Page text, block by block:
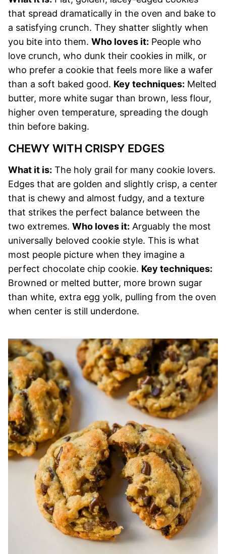
that spread dramatically in the oven and bake to
a satisfying crunch. They shatter slightly when
you bite into them. Who loves it: People who
love crunch, who dunk their cookies in milk, or
who prefer a cookie that feels more like a wafer
than a soft baked good. Key techniques: Melted
butter, more white sugar than brown, less flour,
higher oven temperature, spreading the dough
thin before baking.
CHEWY WITH CRISPY EDGES
What it is: The holy grail for many cookie lovers.
Edges that are golden and slightly crisp, a center
that is chewy and almost fudgy, and a texture
that strikes the perfect balance between the
two extremes. Who loves it: Arguably the most
universally beloved cookie style. This is what
most people picture when they imagine a
perfect chocolate chip cookie. Key techniques:
Browned or melted butter, more brown sugar
than white, extra egg yolk, pulling from the oven
when center is still underdone.